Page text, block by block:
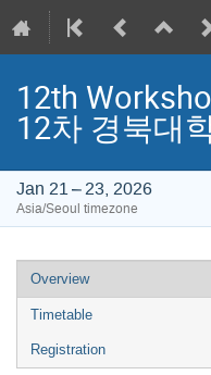
12th
12차 경북대
Jan 21 – 23, 2026
Asia/Seoul timezone
Event
menu
Overview
Timetable
Registration